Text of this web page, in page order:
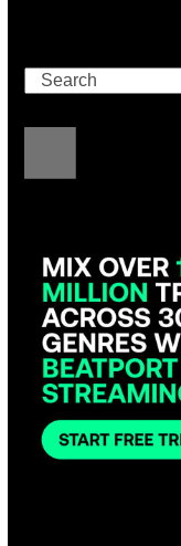
Search